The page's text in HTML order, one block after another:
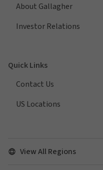
About Gallagher
Investor Relations
Quick Links
Contact Us
US Locations
View All Regions